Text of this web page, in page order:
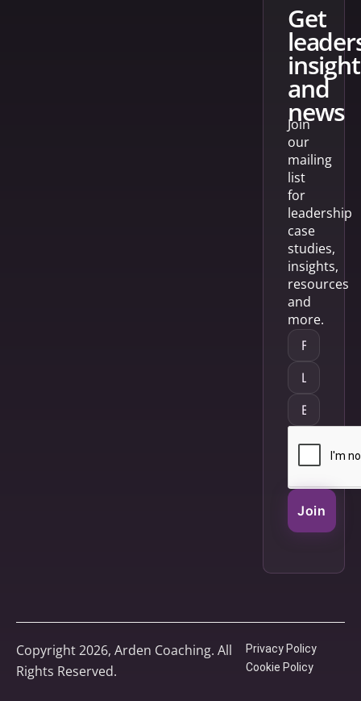
get
and
news
Join
our
mailing
list
for
leadership
case
studies,
insights,
resources
and
more.
Join
Copyright 2026, Arden Coaching. All
Rights Reserved.
Privacy Policy
Cookie Policy